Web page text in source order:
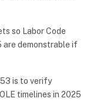
so Labor Code
are demonstrable if
is to verify
timelines in 2025